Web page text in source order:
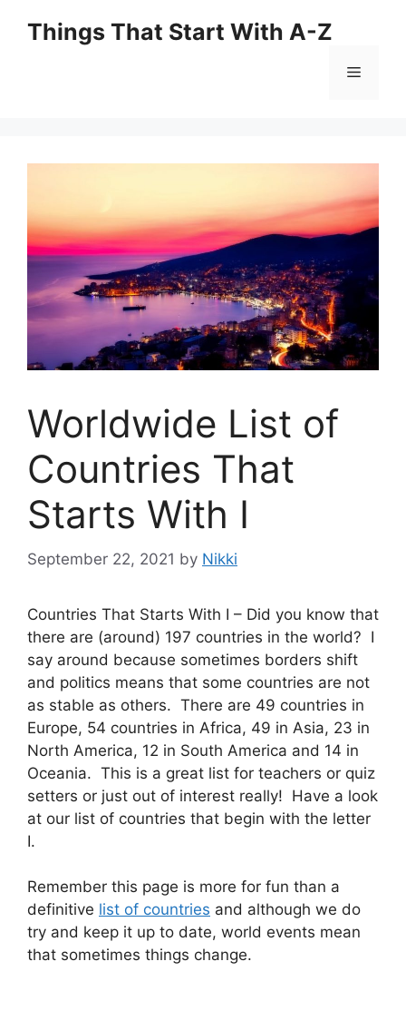
Things That Start With A-Z
Menu
Worldwide List of
Countries That
Starts With I
September 22, 2021 by Nikki
Countries That Starts With I – Did you know that
there are (around) 197 countries in the world? I
say around because sometimes borders shift
and politics means that some countries are not
as stable as others. There are 49 countries in
Europe, 54 countries in Africa, 49 in Asia, 23 in
North America, 12 in South America and 14 in
Oceania. This is a great list for teachers or quiz
setters or just out of interest really! Have a look
at our list of countries that begin with the letter
I.
Remember this page is more for fun than a
definitive list of countries and although we do
try and keep it up to date, world events mean
that sometimes things change.